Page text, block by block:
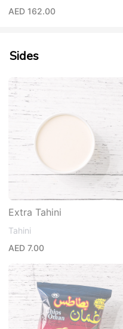
AED 162.00
Sides
Extra Tahini
Tahini
AED 7.00